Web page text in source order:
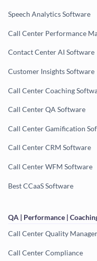
Speech Analytics Software
Call Center Performance
Contact Center AI Software
Customer Insights Software
Call Center Coaching
Call Center QA Software
Call Center Gamification
Call Center CRM Software
Call Center WFM Software
Best CCaaS Software
QA | Performance |
Call Center Quality
Call Center Compliance